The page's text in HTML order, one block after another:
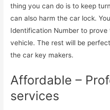
thing you can do is to keep
can also harm the car lock.
Identification Number to
vehicle. The rest will be
the car key makers.
Affordable –
services